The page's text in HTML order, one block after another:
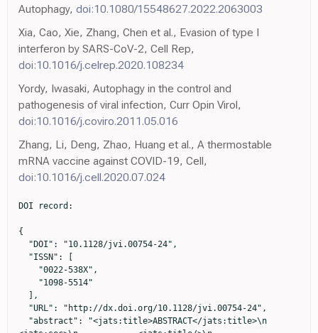
Autophagy, doi:10.1080/15548627.2022.2063003
Xia, Cao, Xie, Zhang, Chen et al., Evasion of type I
interferon by SARS-CoV-2, Cell Rep,
doi:10.1016/j.celrep.2020.108234
Yordy, Iwasaki, Autophagy in the control and
pathogenesis of viral infection, Curr Opin Virol,
doi:10.1016/j.coviro.2011.05.016
Zhang, Li, Deng, Zhao, Huang et al., A thermostable
mRNA vaccine against COVID-19, Cell,
doi:10.1016/j.cell.2020.07.024
DOI record:

{
  "DOI": "10.1128/jvi.00754-24",
  "ISSN": [
    "0022-538X",
    "1098-5514"
  ],
  "URL": "http://dx.doi.org/10.1128/jvi.00754-24",
  "abstract": "<jats:title>ABSTRACT</jats:title>\n          <jats:sec>\n            <jats:title/>\n            <jats:p>Autophagy is a cellular self-defense mechanism by which cells can kill invading pathogenic microorganisms and increase the presentation of components of pathogens as antigens. Contrarily, pathogens can utilize autophagy to enhance their own replication. Severe acute respiratory syndrome coronavirus 2 (SARS-CoV-2) NSP6 can interact with ATPase proton pump component to inhibit lysosomal acidification, which was implicated in the autophagy process. However, research on how SARS-CoV-2 NSP6 affected autophagy, and its impact on virus replication is still lacking. Coronavirus NSP6 has been reported to promote coronavirus replication by limiting autophagosome expansion. However, this finding has not been confirmed in coronavirus disease 2019 (COVID-19). We investigated the effect of NSP6 protein on autophagosomes in different mutant strains of SARS-CoV-2 and revealed that the size of autophagosomes was reduced by NSP6 of the wild-type and Delta variant of SARS-CoV-2. In addition, we found that SARS-CoV-2 NSP6 localized to the lysosome and had an inhibitory effect on the binding of autophagosomes to the lysosome, which blocked the autophagy flux; this may be related to endoplasmic reticulum (ER)-related pathways. We also found that sigma-1 receptor (SIGMAR1) knock out (KO) reversed NSP6-induced autophagosome abnormality and resisted SARS-CoV-2 infection, which responds to the fact that SIGMAR1 is likely to be used as a potential target for the treatment of SARS-CoV-2 infection. In summary, we have provided a preliminary explanation of the effects on autophagy of the SARS-CoV-2 NSP6 protein from the pre-autophagic and late stages, and also found that SIGMAR1 is likely to be used as a potential target for SARS-CoV-2 therapy to develop relevant drugs.</jats:p>\n          </jats:sec>\n          <jats:sec>\n            <jats:title>IMPORTANCE</jats:title>\n            <jats:p>We have provided a preliminary explanation of the effects on autophagy of the severe acute respiratory syndrome coronavirus 2 (SARS-CoV-2) non-structure protein 6 from the pre-autophagic and late stages, and also found that sigma-1 receptor is likely to be used as a potential target for SARS-CoV-2 therapy to develop relevant drugs.</jats:p>\n          </jats:sec>",
  "alternative-id": [
    "10.1128/jvi.00754-24"
  ],
  "assertion": [
    {
      "group": {
        "label": "Publication History",
        "name": "publication_history"
      },
      "label": "Received",
      "name": "received",
      "order": 0,
      "value": "2024-04-26"
    },
    {
      "group": {
        "label": "Publication History",
        "name": "publication_history"
      },
      "label": "Accepted",
      "name": "accepted",
      "order": 2,
      "value": "2024-08-29"
    },
    {
      "group": {
        "label": "Publication History",
        "name": "publication_history"
      },
      "label": "Published",
      "name": "published",
      "order": 3,
      "value": "2024-10-24"
    }
  ],
  "author": [
    {
      "ORCID": "http://orcid.org/0000-0003-3370-7021",
      "affiliation": [
        {
          "name": "Changchun Veterinary Research Institute, Chinese Academy of Agricultural Sciences, Changchun, China"
        }
      ],
      "authenticated-orcid": true,
      "family": "Zhang",
      "given": "Cuiling",
      "sequence": "first"
    },
    {
      "affiliation": [
        {
          "name": "Changchun Veterinary Research Institute, Chinese Academy of Agricultural Sciences, Changchun, China"
        }
      ],
      "family": "Jiang",
      "given": "Qiwei",
      "sequence": "additional"
    },
    {
      "affiliation": [
        {
          "name": "Changchun Veterinary Research Institute, Chinese Academy of Agricultural Sciences, Changchun, China"
        }
      ],
      "family": "Liu",
      "given": "Zirui",
      "sequence": "additional"
    },
    {
      "affiliation": [
        {
          "name": "Changchun Veterinary Research Institute, Chinese Academy of Agricultural Sciences, Changchun, China"
        }
      ],
      "family": "Li",
      "given": "Nan",
      "sequence": "additional"
    },
    {
      "affiliation": [
        {
          "name": "Changchun Veterinary Research Institute, Chinese Academy of Agricultural Sciences, Changchun, China"
        }
      ],
      "family": "Hao",
      "given": "Zhuo",
      "sequence": "additional"
    },
    {
      "affiliation": [
        {
          "name": "Jiangxi Provincial Key Laboratory of Systems Biomedicine, Jiujiang University, Jiujiang, China"
        }
      ],
      "family": "Song",
      "given": "Gaojie",
      "sequence": "additional"
    },
    {
      "affiliation": [
        {
          "name": "Department of Neurosurgery, First Hospital of Jilin University, Changchun, China"
        }
      ],
      "family": "Li",
      "given": "Dapeng",
      "sequence": "additional"
    },
    {
      "affiliation": [
        {
          "name": "Changchun Veterinary Research Institute, Chinese Academy of Agricultural Sciences, Changchun, China"
        }
      ],
      "family": "Chen",
      "given": "Minghua",
      "sequence": "additional"
    },
    {
      "affiliation": [
        {
          "name": "Department of Chemistry, Northeastern University, Shenyang, China"
        }
      ],
      "family": "Lin",
      "given": "Lisen",
      "sequence": "additional"
    },
    {
      "ORCID": "http://orcid.org/0009-0006-6359-2615",
      "affiliation": [
        {
          "name": "Changchun Veterinary Research Institute, Chinese Academy of Agricultural Sciences, Changchun, China"
        }
      ],
      "authenticated-orcid": false,
      "family": "Liu",
      "given": "Yan",
      "sequence": "additional"
    },
    {
      "ORCID": "http://orcid.org/0009-0004-0765-475X",
      "affiliation": [
        {
          "name": "Changchun Veterinary Research Institute, Chinese Academy of Agricultural Sciences, Changchun, China"
        }
      ],
      "authenticated-orcid": false,
      "family": "Li",
      "given": "Xiao",
      "sequence": "additional"
    },
    {
      "ORCID": "http://orcid.org/0009-0008-4696-1575",
      "affiliation": [
        {
          "name": "Changchun Veterinary Research Institute, Chinese Academy of Agricultural Sciences, Changchun, China"
        }
      ],
      "authenticated-orcid": false,
      "family": "Shang",
      "given": "Chao",
      "sequence": "additional"
    },
    {
      "ORCID": "http://orcid.org/0000-0002-6795-6088",
      "affiliation": [
        {
          "name": "Key Laboratory of Jilin Province for Traditional Chinese Medicine Prevention and Treatment of Infectious Diseases, College of Integrative Medicine, Changchun University of Chinese Medicine, Changchun, China"
        }
      ],
      "authenticated-orcid": false,
      "family": "Li",
      "given": "Yiquan",
      "sequence": "additional"
    }
  ],
  "container-title": "Journal of Virology",
  "container-title-short": "J Virol",
  "content-domain": {
    "crossmark-restriction": true,
    "domain": [
      "journals.asm.org"
    ]
  },
  "created": {
    "date-parts": [
      [
        2024,
        10,
        24
      ]
    ],
    "date-time": "2024-10-24T12:47:53Z",
    "timestamp": 1729774073000
  },
  "deposited": {
    "date-parts": [
      [
        2024,
        11,
        19
      ]
    ],
    "date-time": "2024-11-19T14:02:47Z",
    "timestamp": 1732024967000
  },
  "editor": [
    {
      "affiliation": [],
      "family": "Gallagher",
      "given": "Tom",
      "sequence": "additional"
    }
  ],
  "funder": [
    {
      "award": [
        "20230508167RC"
      ],
      "name": "Jilin Province Science and technology development plan youth growth science and technology"
    },
    {
      "DOI": "10.13039/100007847",
      "award": [
        "YDZJ202201ZYTS257"
      ],
      "doi-asserted-by": "crossref",
      "id": [
        {
          "asserted-by": "crossref",
          "id": "10.13039/100007847",
          "id-type": "DOI"
        }
      ],
      "name": "Natural Science Foundation of Jilin Province"
    },
    {
      "DOI": "10.13039/501100001809",
      "award": [
        "82151221"
      ],
      "doi-asserted-by": "crossref",
      "id": [
        {
          "asserted-by": "crossref",
          "id": "10.13039/501100001809",
          "id-type": "DOI"
        }
      ],
      "name": "MOST | National Natural Science Foundation of China"
    }
  ],
  "indexed": {
    "date-parts": [
      [
        2024,
        11,
        19
      ]
    ],
    "date-time": "2024-11-19T14:40:16Z",
    "timestamp": 1732027216710,
    "version": "3.28.0"
  },
  "is-referenced-by-count": 0,
  "issue": "11",
  "issued": {
    "date-parts": [
      [
        2024,
        11,
        19
      ]
    ]
  },
  "journal-issue": {
    "issue": "11",
    "published-print": {
      "date-parts": [
        [
          2024,
          11,
          19
        ]
      ]
    }
  },
  "language": "en",
  "license": [
    {
      "URL": "https://creativecommons.org/licenses/by/4.0/",
      "content-version": "vor",
      "delay-in-days": 0,
      "start": {
        "date-parts": [
          [
            2024,
            11,
            19
          ]
        ],
        "date-time": "2024-11-19T00:00:00Z",
        "timestamp": 1731974400000
      }
    },
    {
      "URL": "https://journals.asm.org/non-commercial-tdm-license",
      "content-version": "tdm",
      "delay-in-days": 0,
      "start": {
        "date-parts": [
          [
            2024,
            11,
            19
          ]
        ],
        "date-time": "2024-11-19T00:00:00Z",
        "timestamp": 1731974400000
      }
    }
  ],